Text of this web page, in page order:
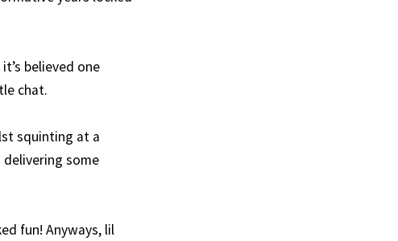
believed one
chat.
squinting at a
some
fun! Anyways, lil